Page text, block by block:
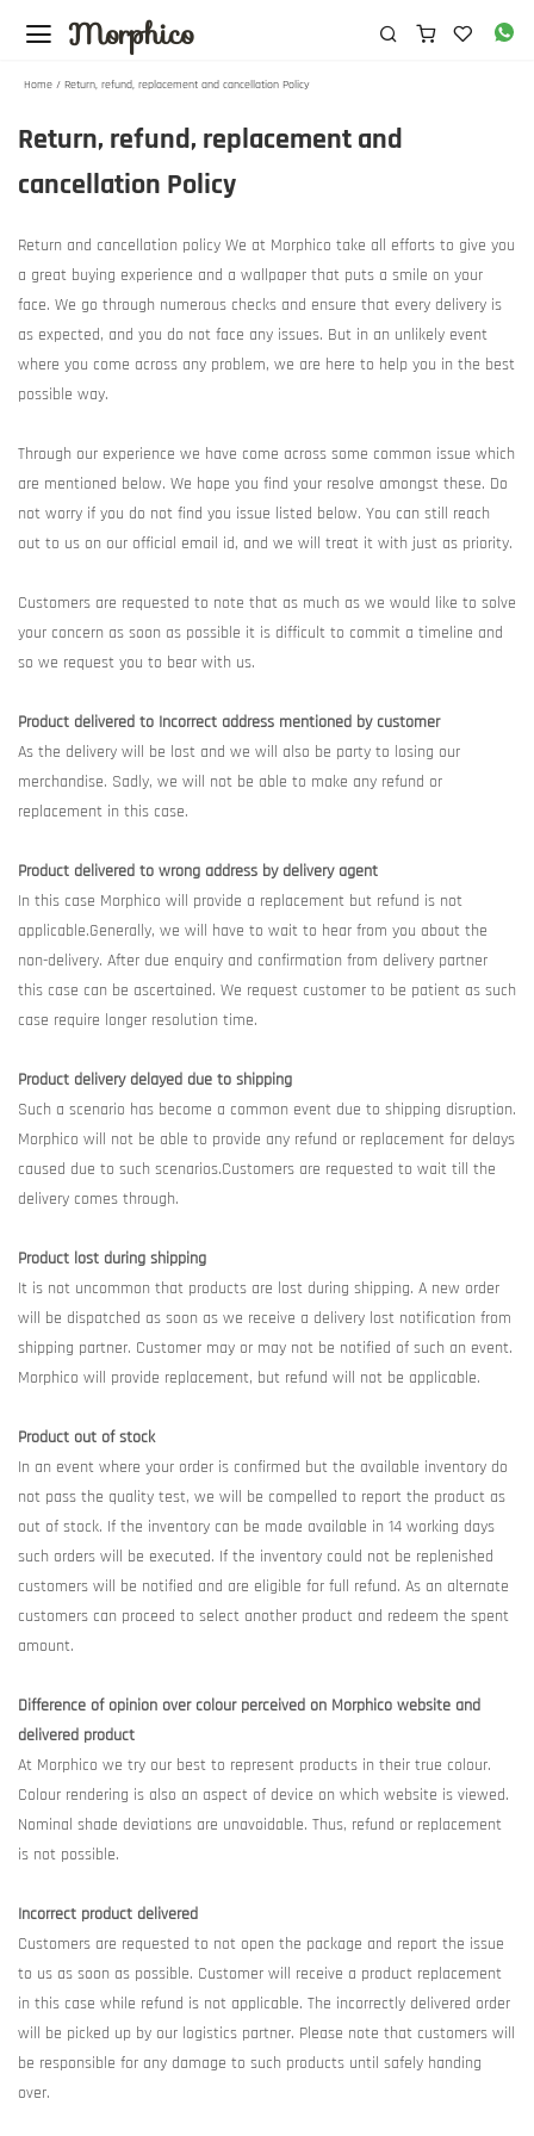
Morphico
Home / Return, refund, replacement and cancellation Policy
Return, refund, replacement and
cancellation Policy
Return and cancellation policy We at Morphico take all efforts to give you
a great buying experience and a wallpaper that puts a smile on your
face. We go through numerous checks and ensure that every delivery is
as expected, and you do not face any issues. But in an unlikely event
where you come across any problem, we are here to help you in the best
possible way.
Through our experience we have come across some common issue which
are mentioned below. We hope you find your resolve amongst these. Do
not worry if you do not find you issue listed below. You can still reach
out to us on our official email id, and we will treat it with just as priority.
Customers are requested to note that as much as we would like to solve
your concern as soon as possible it is difficult to commit a timeline and
so we request you to bear with us.
Product delivered to Incorrect address mentioned by customer
As the delivery will be lost and we will also be party to losing our
merchandise. Sadly, we will not be able to make any refund or
replacement in this case.
Product delivered to wrong address by delivery agent
In this case Morphico will provide a replacement but refund is not
applicable.Generally, we will have to wait to hear from you about the
non-delivery. After due enquiry and confirmation from delivery partner
this case can be ascertained. We request customer to be patient as such
case require longer resolution time.
Product delivery delayed due to shipping
Such a scenario has become a common event due to shipping disruption.
Morphico will not be able to provide any refund or replacement for delays
caused due to such scenarios.Customers are requested to wait till the
delivery comes through.
Product lost during shipping
It is not uncommon that products are lost during shipping. A new order
will be dispatched as soon as we receive a delivery lost notification from
shipping partner. Customer may or may not be notified of such an event.
Morphico will provide replacement, but refund will not be applicable.
Product out of stock
In an event where your order is confirmed but the available inventory do
not pass the quality test, we will be compelled to report the product as
out of stock. If the inventory can be made available in 14 working days
such orders will be executed. If the inventory could not be replenished
customers will be notified and are eligible for full refund. As an alternate
customers can proceed to select another product and redeem the spent
amount.
Difference of opinion over colour perceived on Morphico website and
delivered product
At Morphico we try our best to represent products in their true colour.
Colour rendering is also an aspect of device on which website is viewed.
Nominal shade deviations are unavoidable. Thus, refund or replacement
is not possible.
Incorrect product delivered
Customers are requested to not open the package and report the issue
to us as soon as possible. Customer will receive a product replacement
in this case while refund is not applicable. The incorrectly delivered order
will be picked up by our logistics partner. Please note that customers will
be responsible for any damage to such products until safely handing
over.